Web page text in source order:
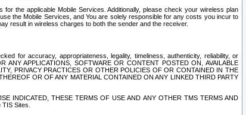
the applicable Mobile Services. Additionally, please check your wireless plan
the Mobile Services, and You are solely responsible for any costs you incur to
result in wireless charges to both the sender and the receiver.
for accuracy, appropriateness, legality, timeliness, authenticity, reliability, or
APPLICATIONS, SOFTWARE OR CONTENT POSTED ON, AVAILABLE
PRIVACY PRACTICES OR OTHER POLICIES OF OR CONTAINED IN THE
OR OF ANY MATERIAL CONTAINED ON ANY LINKED THIRD PARTY
INDICATED, THESE TERMS OF USE AND ANY OTHER TMS TERMS AND
Sites.